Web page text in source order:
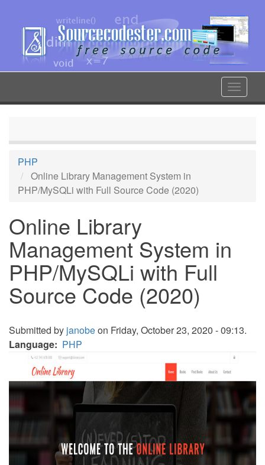
content
Toggle
PHP
Online Library Management System in
PHP/MySQLi with Full Source Code (2020)
Online Library
Management System in
PHP/MySQLi with Full
Source Code (2020)
Submitted by janobeon Friday, October 23, 2020 - 09:13.
Language
PHP